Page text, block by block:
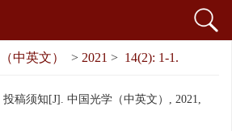
中英文） > 2021 > 14(2): 1-1.
投稿须知[J]. 中国光学（中英文）, 2021,